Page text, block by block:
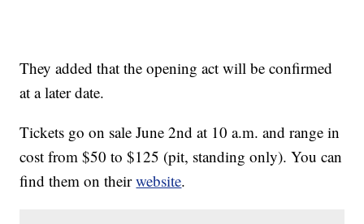
They added that the opening act will be confirmed
at a later date.
Tickets go on sale June 2nd at 10 a.m. and range in
cost from $50 to $125 (pit, standing only). You can
find them on theirwebsite.